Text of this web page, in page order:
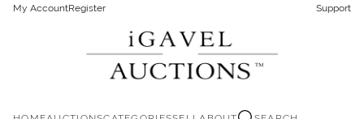
My AccountRegister Support